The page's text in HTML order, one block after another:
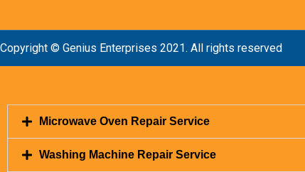
Copyright © Genius Enterprises 2021. All rights reserved
Microwave Oven Repair Service
Washing Machine Repair Service